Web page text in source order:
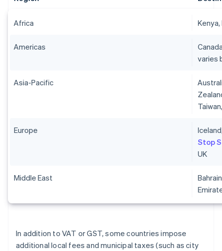
Africa
Americas
varies
Asia-Pacific
Europe
Stop
UK
Middle East
In addition to VAT or GST, some countries impose
additional local fees and municipal taxes (such as city